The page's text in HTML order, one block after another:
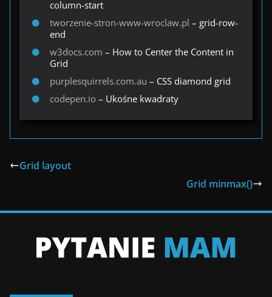
column-start
tworzenie-stron-www-wroclaw.pl – grid-row-
end
w3docs.com – How to Center the Content in
Grid
purplesquirrels.com.au – CSS diamond grid
codepen.io – Ukośne kwadraty
Grid layout
Grid minmax()